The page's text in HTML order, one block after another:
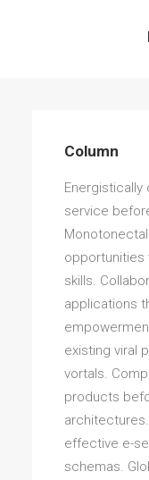
Column
service
opportunities
skills.
applications
existing viral
vortals.
products
effective e-
schemas.